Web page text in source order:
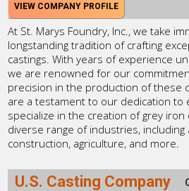
VIEW COMPANY PROFILE
At St. Marys Foundry, Inc., we take
longstanding tradition of crafting
castings. With years of experience
we are renowned for our
precision in the production of these
are a testament to our dedication to
specialize in the creation of grey iron
diverse range of industries, including
construction, agriculture, and more.
U.S. Casting Company